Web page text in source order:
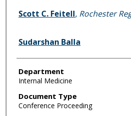
Scott C. Feitell, Rochester
Sudarshan Balla
Department
Internal Medicine
Document Type
Conference Proceeding